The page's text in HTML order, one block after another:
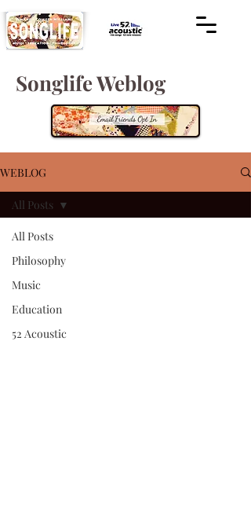
Songlife Weblog
WEBLOG
All Posts
Philosophy
Music
Education
52 Acoustic
All Posts